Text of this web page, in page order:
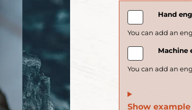
Hand
Machine
Show